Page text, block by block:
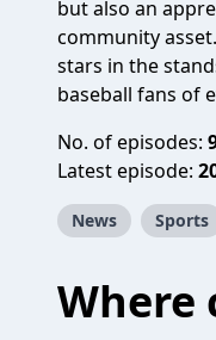
but also an
community
stars in the
baseball fans of
No. of episodes:
Latest episode:
News Sports
Where